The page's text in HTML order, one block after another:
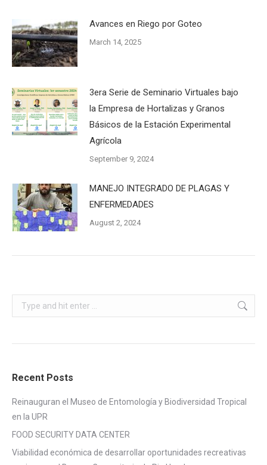
Avances en Riego por Goteo
March 14, 2025
3era Serie de Seminario Virtuales bajo
la Empresa de Hortalizas y Granos
Básicos de la Estación Experimental
Agrícola
September 9, 2024
MANEJO INTEGRADO DE PLAGAS Y
ENFERMEDADES
August 2, 2024
Search:
Recent Posts
Reinauguran el Museo de Entomología y Biodiversidad Tropical
en la UPR
FOOD SECURITY DATA CENTER
Viabilidad económica de desarrollar oportunidades recreativas